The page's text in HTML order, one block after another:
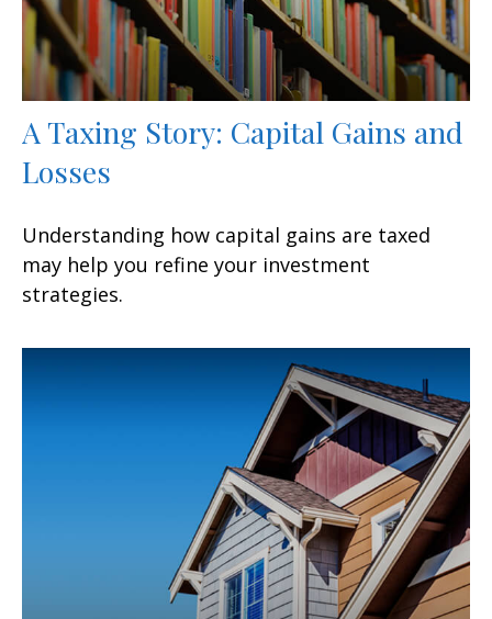
A Taxing Story: Capital Gains and
Losses
Understanding how capital gains are taxed
may help you refine your investment
strategies.